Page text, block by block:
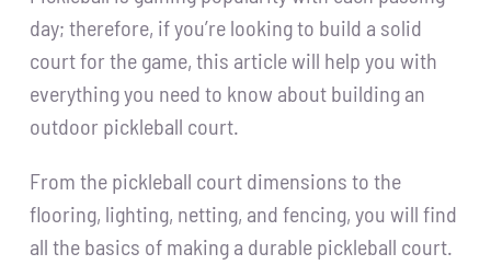
day; therefore, if you’re looking to build a solid
court for the game, this article will help you with
everything you need to know about building an
outdoor pickleball court.
From the pickleball court dimensions to the
flooring, lighting, netting, and fencing, you will find
all the basics of making a durable pickleball court.